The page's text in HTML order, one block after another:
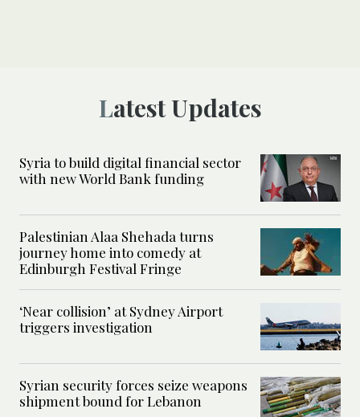
Latest Updates
Syria to build digital financial sector
with new World Bank funding
Palestinian Alaa Shehada turns
journey home into comedy at
Edinburgh Festival Fringe
‘Near collision’ at Sydney Airport
triggers investigation
Syrian security forces seize weapons
shipment bound for Lebanon